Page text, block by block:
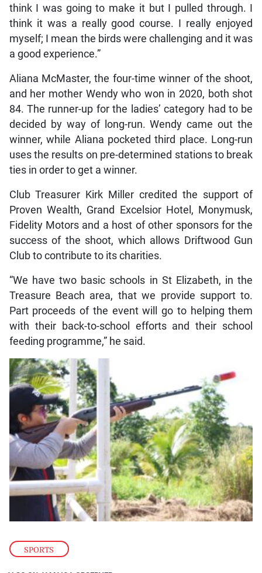
SPORTS
think I was going to make it but I pulled through. I
think it was a really good course. I really enjoyed
myself; I mean the birds were challenging and it was
a good experience.”
Aliana McMaster, the four-time winner of the shoot,
and her mother Wendy who won in 2020, both shot
84. The runner-up for the ladies’ category had to be
decided by way of long-run. Wendy came out the
winner, while Aliana pocketed third place. Long-run
uses the results on pre-determined stations to break
ties in order to get a winner.
Club Treasurer Kirk Miller credited the support of
Proven Wealth, Grand Excelsior Hotel, Monymusk,
Fidelity Motors and a host of other sponsors for the
success of the shoot, which allows Driftwood Gun
Club to contribute to its charities.
“We have two basic schools in St Elizabeth, in the
Treasure Beach area, that we provide support to.
Part proceeds of the event will go to helping them
with their back-to-school efforts and their school
feeding programme,” he said.